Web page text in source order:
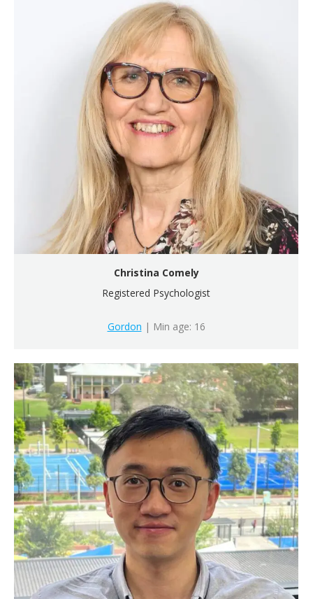
Christina Comely
Registered Psychologist
Gordon | Min age: 16